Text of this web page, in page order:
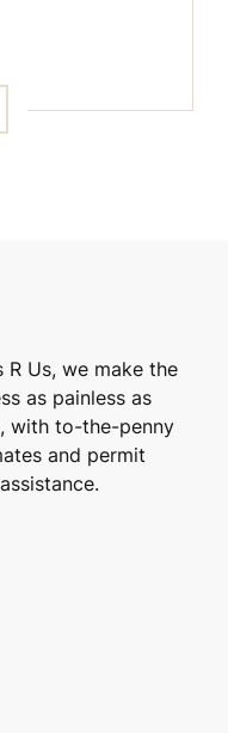
R Us, we make the
as painless as
with to-the-penny
and permit
assistance.